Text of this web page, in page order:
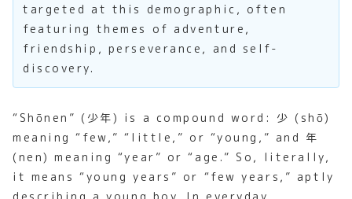
targeted at this demographic, often
featuring themes of adventure,
friendship, perseverance, and self-
discovery.
“Shōnen” (少年) is a compound word: 少 (shō)
meaning “few,” “little,” or “young,” and 年
(nen) meaning “year” or “age.” So, literally,
it means “young years” or “few years,” aptly